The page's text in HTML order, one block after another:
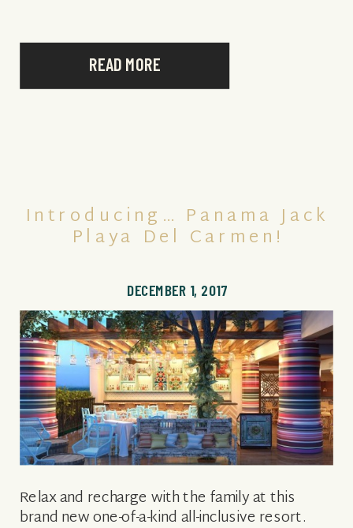
READ MORE
Relax and recharge with the family at this
brand new one-of-a-kind all-inclusive resort.
DECEMBER 1, 2017
Introducing… Panama Jack
Playa Del Carmen!